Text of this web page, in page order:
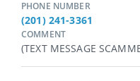
PHONE NUMBER
(201) 241-3361
COMMENT
(TEXT MESSAGE